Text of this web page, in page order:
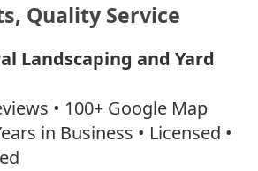
Quality Service
Landscaping and Yard
• 100+ Google Map
in Business • Licensed •